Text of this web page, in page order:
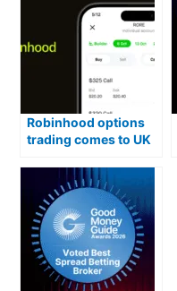
Robinhood options
trading comes to UK